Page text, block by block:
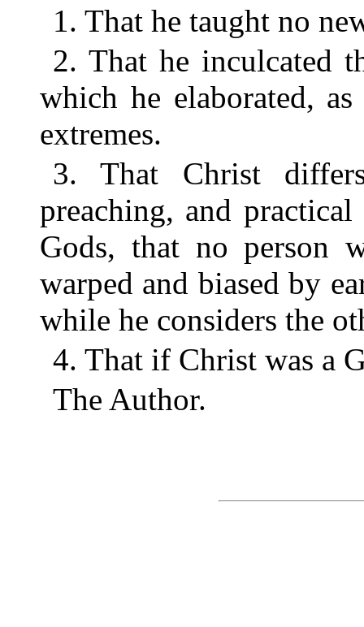
1. That he taught no
2. That he inculcated
which he elaborated,
extremes.
3. That Christ
preaching, and
Gods, that no person
warped and biased by
while he considers the
4. That if Christ was a
The Author.